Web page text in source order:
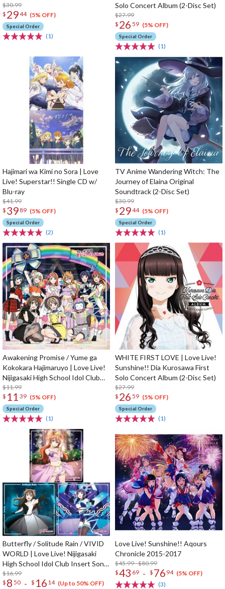
$30.99
$ 2944 (5% OFF)
Special Order
(1)
Solo Concert Album (2-Disc Set)
$27.99
$ 26 59 (5% OFF)
Special Order
(1)
Hajimari wa Kimi no Sora | Love
Live! Superstar!! Single CD w/
Blu-ray
$41.99
$ 39 89 (5% OFF)
Special Order
(2)
TV Anime Wandering Witch: The
Journey of Elaina Original
Soundtrack (2-Disc Set)
$30.99
$ 2944 (5% OFF)
Special Order
(1)
Awakening Promise / Yume ga
Kokokara Hajimaruyo | Love Live!
Nijigasaki High School Idol Club
Insert Song CD Vol. 4
$11.99
$ 11 39 (5% OFF)
Special Order
(1)
WHITE FIRST LOVE | Love Live!
Sunshine!! Dia Kurosawa First
Solo Concert Album (2-Disc Set)
$27.99
$ 26 59 (5% OFF)
Special Order
(1)
Butterfly / Solitude Rain / VIVID
WORLD | Love Live! Nijigasaki
High School Idol Club Insert Song
CD Vol. 3
$16.99
$ 8 50 - $ 16 14 (Up to 50% OFF)
Love Live! Sunshine!! Aqours
Chronicle 2015-2017
$45.99 - $80.99
$43 69 - $ 76 94 (5% OFF)
(3)